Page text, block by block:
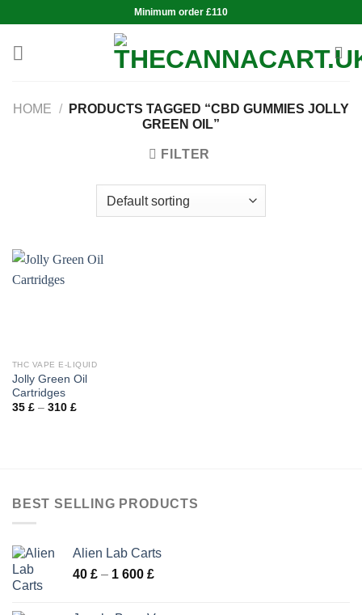
content
Minimum order £110
HOME /
PRODUCTS TAGGED “CBD GUMMIES JOLLY
GREEN OIL”
FILTER
THC VAPE E-LIQUID
Jolly Green Oil
Cartridges
35 £ – 310 £Price
BEST SELLING PRODUCTS
Alien Lab Carts
40 £ – 1 600 £Price